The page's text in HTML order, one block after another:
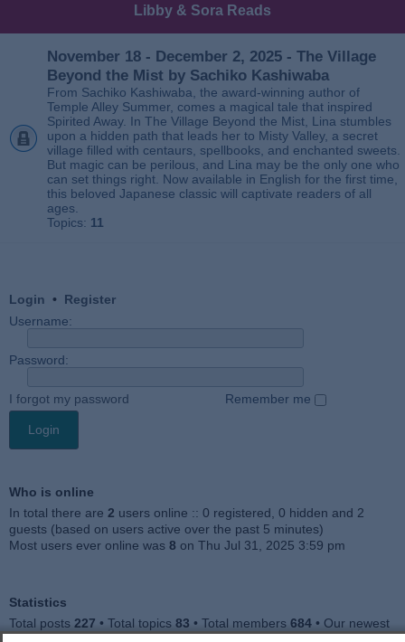
Libby & Sora Reads
November 18 - December 2, 2025 - The Village
Beyond the Mist by Sachiko Kashiwaba
From Sachiko Kashiwaba, the award-winning author of
Temple Alley Summer, comes a magical tale that inspired
Spirited Away. In The Village Beyond the Mist, Lina stumbles
upon a hidden path that leads her to Misty Valley, a secret
village filled with centaurs, spellbooks, and enchanted sweets.
But magic can be perilous, and Lina may be the only one who
can set things right. Now available in English for the first time,
this beloved Japanese classic will captivate readers of all
ages.
Topics: 11
Login • Register
Username:
Password:
I forgot my password Remember me
Who is online
In total there are 2 users online :: 0 registered, 0 hidden and 2
guests (based on users active over the past 5 minutes)
Most users ever online was 8 on Thu Jul 31, 2025 3:59 pm
Statistics
Total posts 227 • Total topics 83 • Total members 684 • Our newest